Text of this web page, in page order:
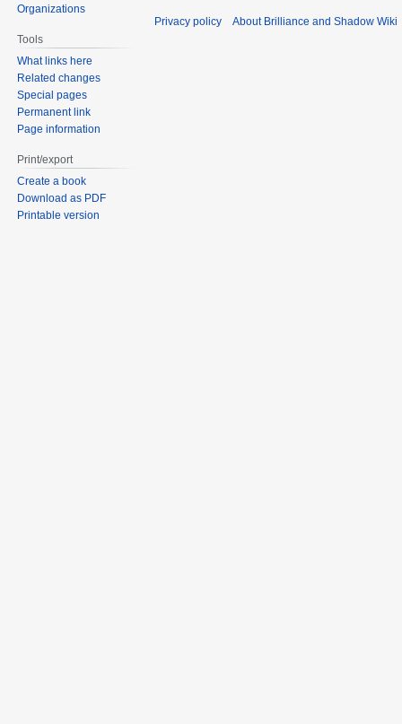
Organizations
Tools
What links here
Related changes
Special pages
Permanent link
Page information
Print/export
Create a book
Download as PDF
Printable version
Privacy policy About Brilliance and Shadow Wiki